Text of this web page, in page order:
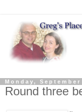
Monday, September
Round three